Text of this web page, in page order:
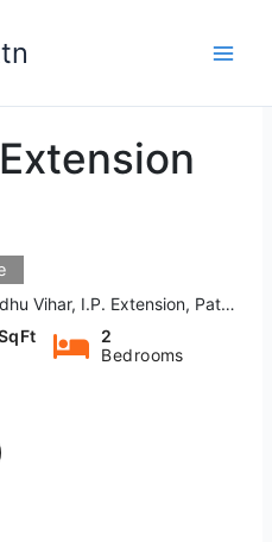
Patparganj, Delhi-110092,India
2
Bedrooms